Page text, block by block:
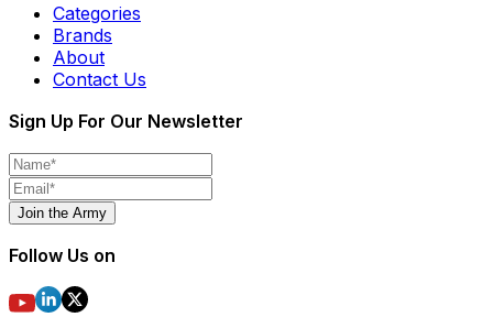
Categories
Brands
About
Contact Us
Sign Up For Our Newsletter
Join the Army
Follow Us on